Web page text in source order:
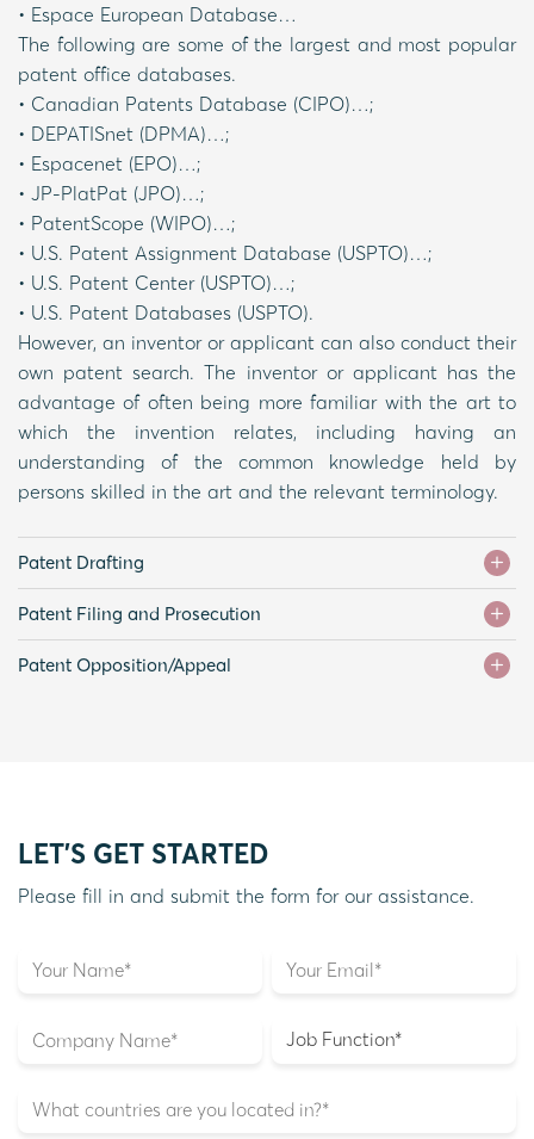
• Espace European Database…
The following are some of the largest and most popular
patent office databases.
• Canadian Patents Database (CIPO)…;
• DEPATISnet (DPMA)…;
• Espacenet (EPO)…;
• JP-PlatPat (JPO)…;
• PatentScope (WIPO)…;
• U.S. Patent Assignment Database (USPTO)…;
• U.S. Patent Center (USPTO)…;
• U.S. Patent Databases (USPTO).
However, an inventor or applicant can also conduct their
own patent search. The inventor or applicant has the
advantage of often being more familiar with the art to
which the invention relates, including having an
understanding of the common knowledge held by
persons skilled in the art and the relevant terminology.
Patent Drafting
Patent Filing and Prosecution
Patent Opposition/Appeal
LET'S GET STARTED
Please fill in and submit the form for our assistance.